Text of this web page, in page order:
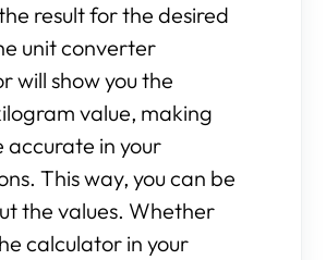
result for the desired
unit converter
will show you the
value, making
accurate in your
This way, you can be
the values. Whether
calculator in your